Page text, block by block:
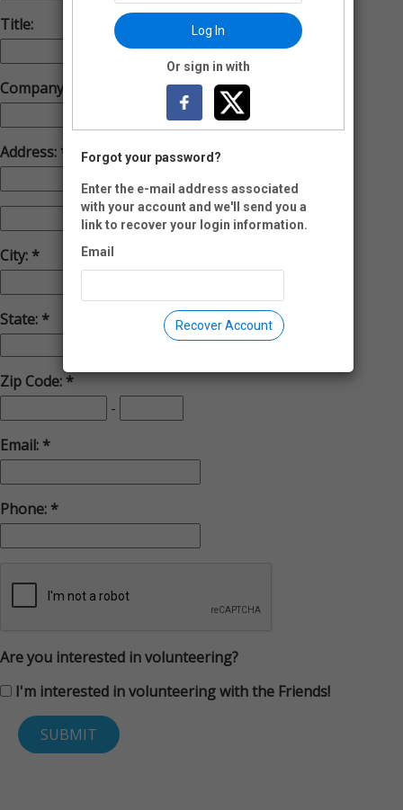
Title:
Company:
Address:
City:
State:
Zip Code:
-
Email:
Phone:
Are you interested in volunteering?
I'm interested in volunteering with the Friends!
Log In
Or sign in with
Forgot your password?
Enter the e-mail address associated
with your account and we'll send you a
link to recover your login information.
Email
Recover Account